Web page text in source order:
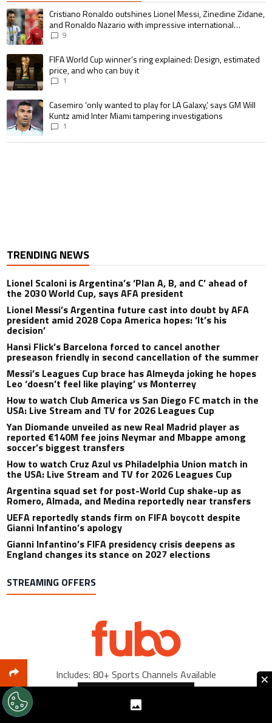
The following is a list of the most commented articles in the last 7 days.
A trending article titled "Cristiano Ronaldo outshines Lionel Messi,
Cristiano Ronaldo outshines Lionel Messi, Zinedine Zidane,
and Ronaldo Nazario with impressive international
goalscoring record
9
A trending article titled "FIFA World Cup winner’s ring explained:
FIFA World Cup winner’s ring explained: Design, estimated
price, and who can buy it
1
A trending article titled "Casemiro ‘only wanted to play for LA Galaxy,’
Casemiro ‘only wanted to play for LA Galaxy,’ says GM Will
Kuntz amid Inter Miami tampering investigations
1
TRENDING NEWS
Lionel Scaloni is Argentina’s ‘Plan A, B, and C’ ahead of
the 2030 World Cup, says AFA president
Lionel Messi’s Argentina future cast into doubt by AFA
president amid 2028 Copa America hopes: ‘It’s his
decision’
Hansi Flick’s Barcelona forced to cancel another
preseason friendly in second cancellation of the summer
Messi’s Leagues Cup brace has Almeyda joking he hopes
Leo ‘doesn’t feel like playing’ vs Monterrey
How to watch Club America vs San Diego FC match in the
USA: Live Stream and TV for 2026 Leagues Cup
Yan Diomande unveiled as new Real Madrid player as
reported €140M fee joins Neymar and Mbappe among
soccer’s biggest transfers
How to watch Cruz Azul vs Philadelphia Union match in
the USA: Live Stream and TV for 2026 Leagues Cup
Argentina squad set for post-World Cup shake-up as
Romero, Almada, and Medina reportedly near transfers
UEFA reportedly stands firm on FIFA boycott despite
Gianni Infantino’s apology
Gianni Infantino’s FIFA presidency crisis deepens as
England changes its stance on 2027 elections
STREAMING OFFERS
Includes: 80+ Sports Channels Available
×